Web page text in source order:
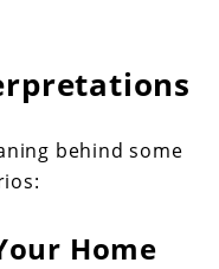
behind some
Home